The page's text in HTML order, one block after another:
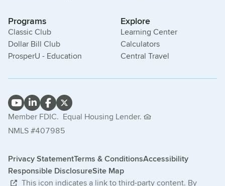
Programs
Classic Club
Dollar Bill Club
ProsperU - Education
Explore
Learning Center
Calculators
Central Travel
Member FDIC. Equal Housing Lender.
NMLS #407985
Privacy StatementTerms & ConditionsAccessibility
Responsible DisclosureSite Map
This icon indicates a link to third-party content. By